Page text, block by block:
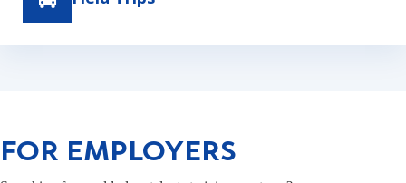
FOR EMPLOYERS